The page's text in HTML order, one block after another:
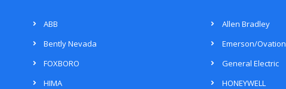
ABB
Allen Bradley
Bently Nevada
Emerson/Ovation
FOXBORO
General Electric
HIMA
HONEYWELL